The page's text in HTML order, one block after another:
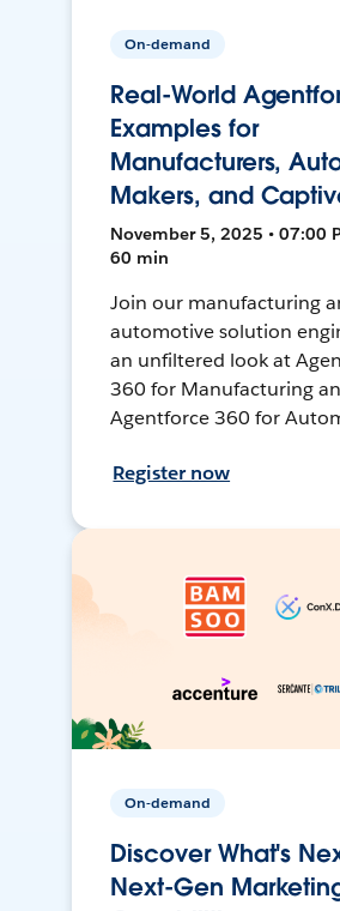
On-demand
Real-World
Examples for
Manufacturers,
Makers, and
November 5, 2025 • 07:00
60 min
Join our manufacturing
automotive solution
an unfiltered look at
360 for Manufacturing
Agentforce 360 for
Register now
On-demand
Discover What's
Next-Gen